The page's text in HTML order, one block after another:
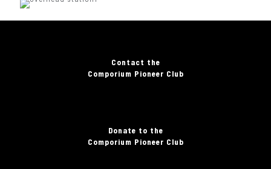
Contact the
Comporium Pioneer Club
Donate to the
Comporium Pioneer Club